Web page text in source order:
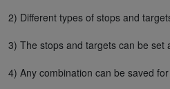
2) Different types of stops and
3) The stops and targets can be set
4) Any combination can be saved